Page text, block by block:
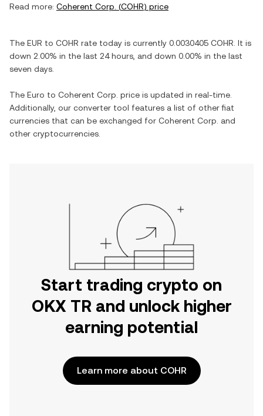
Read more: Coherent Corp. (COHR) price
The EUR to COHR rate today is currently 0.0030405 COHR . It is
down 2.00% in the last 24 hours, and down 0.00% in the last
seven days.
The Euro to Coherent Corp. price is updated in real-time.
Additionally, our converter tool features a list of other fiat
currencies that can be exchanged for Coherent Corp. and
other cryptocurrencies.
Start trading crypto on
OKX TR and unlock higher
earning potential
Learn more about COHR